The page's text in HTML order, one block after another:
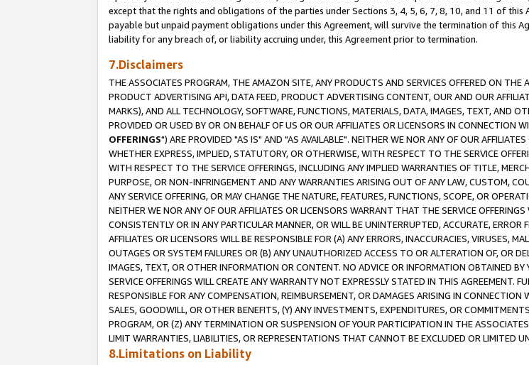
except that the rights and obligations of the parties under Sections 3, 4, 5, 6, 7, 8, 10, and 11 of
payable but unpaid payment obligations under this Agreement, will survive the termination of this
liability for any breach of, or liability accruing under, this Agreement prior to termination.
7.Disclaimers
THE ASSOCIATES PROGRAM, THE AMAZON SITE, ANY PRODUCTS AND SERVICES OFFERED ON
PRODUCT ADVERTISING API, DATA FEED, PRODUCT ADVERTISING CONTENT, OUR AND OUR
MARKS), AND ALL TECHNOLOGY, SOFTWARE, FUNCTIONS, MATERIALS, DATA, IMAGES, TEXT, AND
PROVIDED OR USED BY OR ON BEHALF OF US OR OUR AFFILIATES OR LICENSORS IN CONNECTION
OFFERINGS") ARE PROVIDED "AS IS" AND "AS AVAILABLE". NEITHER WE NOR ANY OF OUR
WHETHER EXPRESS, IMPLIED, STATUTORY, OR OTHERWISE, WITH RESPECT TO THE SERVICE
WITH RESPECT TO THE SERVICE OFFERINGS, INCLUDING ANY IMPLIED WARRANTIES OF TITLE,
PURPOSE, OR NON-INFRINGEMENT AND ANY WARRANTIES ARISING OUT OF ANY LAW, CUSTOM,
ANY SERVICE OFFERING, OR MAY CHANGE THE NATURE, FEATURES, FUNCTIONS, SCOPE, OR
NEITHER WE NOR ANY OF OUR AFFILIATES OR LICENSORS WARRANT THAT THE SERVICE
CONSISTENTLY OR IN ANY PARTICULAR MANNER, OR WILL BE UNINTERRUPTED, ACCURATE,
AFFILIATES OR LICENSORS WILL BE RESPONSIBLE FOR (A) ANY ERRORS, INACCURACIES, VIRUSES,
OUTAGES OR SYSTEM FAILURES OR (B) ANY UNAUTHORIZED ACCESS TO OR ALTERATION OF, OR
IMAGES, TEXT, OR OTHER INFORMATION OR CONTENT. NO ADVICE OR INFORMATION OBTAINED
SERVICE OFFERINGS WILL CREATE ANY WARRANTY NOT EXPRESSLY STATED IN THIS AGREEMENT.
RESPONSIBLE FOR ANY COMPENSATION, REIMBURSEMENT, OR DAMAGES ARISING IN
SALES, GOODWILL, OR OTHER BENEFITS, (Y) ANY INVESTMENTS, EXPENDITURES, OR
PROGRAM, OR (Z) ANY TERMINATION OR SUSPENSION OF YOUR PARTICIPATION IN THE
LIMIT WARRANTIES, LIABILITIES, OR REPRESENTATIONS THAT CANNOT BE EXCLUDED OR LIMITED
8.Limitations on Liability